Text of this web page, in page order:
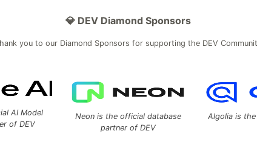
💎 DEV Diamond Sponsors
you to our Diamond Sponsors for supporting the DEV
AI Model
of DEV
Neon is the official database
partner of DEV
Algolia is